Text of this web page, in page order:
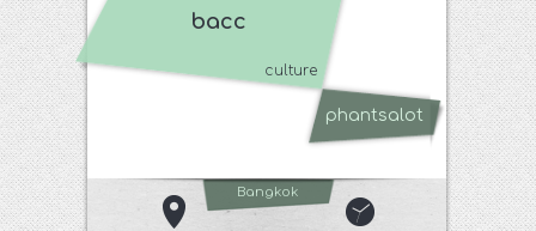
bacc
culture
phantsalot
Bangkok